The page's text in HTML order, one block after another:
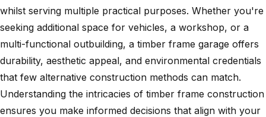
whilst serving multiple practical purposes. Whether you're
seeking additional space for vehicles, a workshop, or a
multi-functional outbuilding, a timber frame garage offers
durability, aesthetic appeal, and environmental credentials
that few alternative construction methods can match.
Understanding the intricacies of timber frame construction
ensures you make informed decisions that align with your